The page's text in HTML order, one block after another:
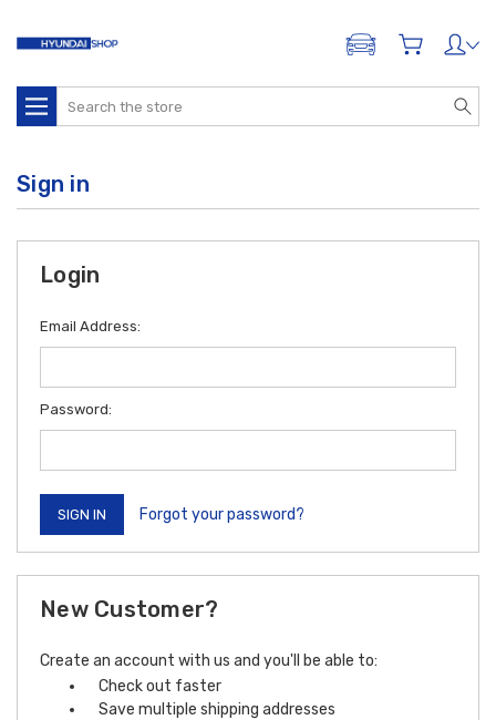
ADD A VEHICLE
Search
Sign in
Login
Email Address:
Password:
Forgot your password?
New Customer?
Create an account with us and you'll be able to:
Check out faster
Save multiple shipping addresses